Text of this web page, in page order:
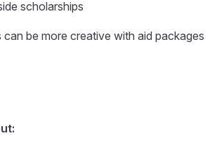
scholarships
can be more creative with aid packages